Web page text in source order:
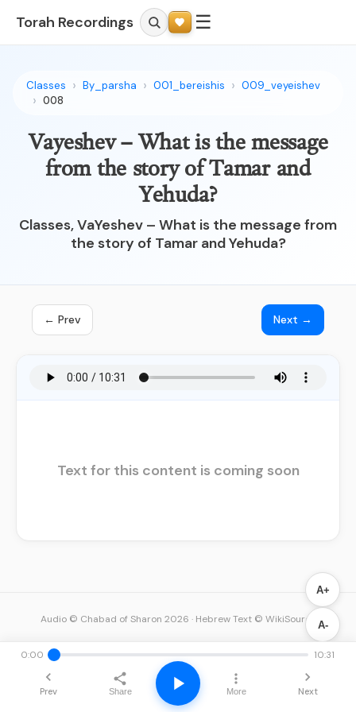
Torah Recordings ☰
Classes By_parsha 001_bereishis
009_veyeishev
008
Vayeshev – What is the message
from the story of Tamar and
Yehuda?
Classes, VaYeshev – What is the message from
the story of Tamar and Yehuda?
← Prev Next →
Text for this content is coming soon
A+
A-
0:00 10:31
Prev Share More Next
Audio © Chabad of Sharon 2026 · Hebrew Text © WikiSource